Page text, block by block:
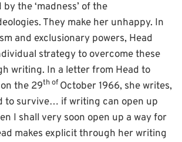
the ‘madness’ of the
They make her unhappy. In
and exclusionary powers, Head
strategy to overcome these
writing. In a letter from Head to
the 29th of October 1966, she writes,
to survive… if writing can open up
I shall very soon open up a way for
makes explicit through her writing